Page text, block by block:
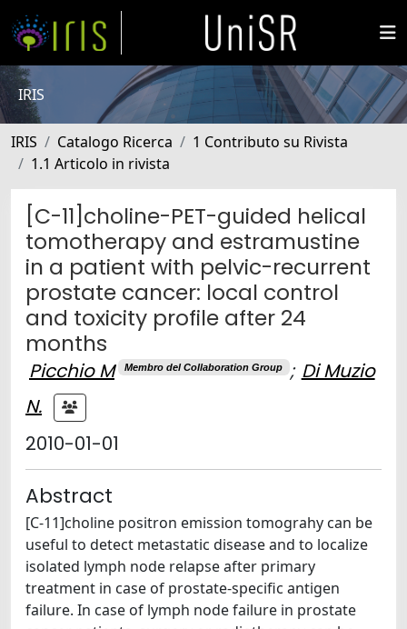
IRIS
IRIS Catalogo Ricerca
1 Contributo su Rivista
1.1 Articolo in rivista
[C-11]choline-PET-guided helical
tomotherapy and estramustine
in a patient with pelvic-recurrent
prostate cancer: local control
and toxicity profile after 24
months
Picchio M Membro del Collaboration Group ; Di Muzio
N.
2010-01-01
Abstract
[C-11]choline positron emission tomograhy can be
useful to detect metastatic disease and to localize
isolated lymph node relapse after primary
treatment in case of prostate-specific antigen
failure. In case of lymph node failure in prostate